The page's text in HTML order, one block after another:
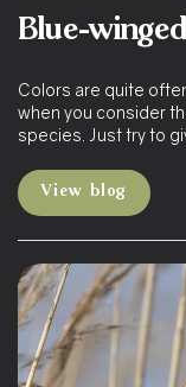
Blue-
Colors are quite
when you consider
species. Just try to
View blog